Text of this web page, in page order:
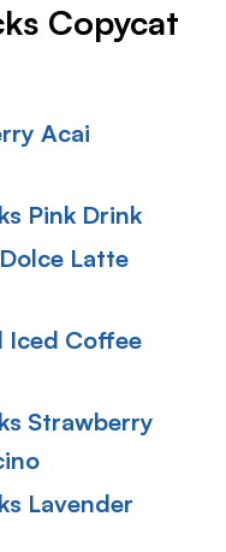
Copycat
Acai
Pink Drink
Latte
Iced Coffee
Strawberry
Lavender